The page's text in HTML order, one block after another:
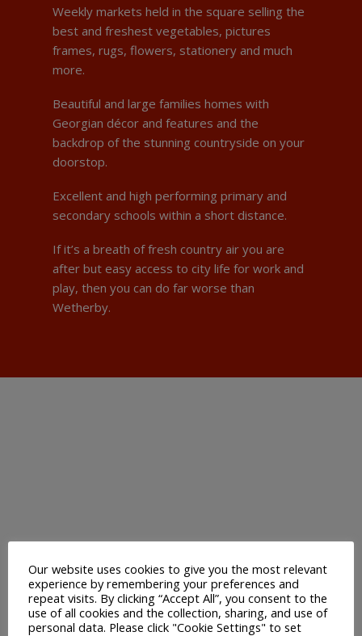
Weekly markets held in the square selling the
best and freshest vegetables, pictures
frames, rugs, flowers, stationery and much
more.
Beautiful and large families homes with
Georgian décor and features and the
backdrop of the stunning countryside on your
doorstop.
Excellent and high performing primary and
secondary schools within a short distance.
If it’s a breath of fresh country air you are
after but easy access to city life for work and
play, then you can do far worse than
Wetherby.
Our website uses cookies to give you the most relevant
experience by remembering your preferences and
repeat visits. By clicking “Accept All”, you consent to the
use of all cookies and the collection, sharing, and use of
personal data. Please click "Cookie Settings" to set